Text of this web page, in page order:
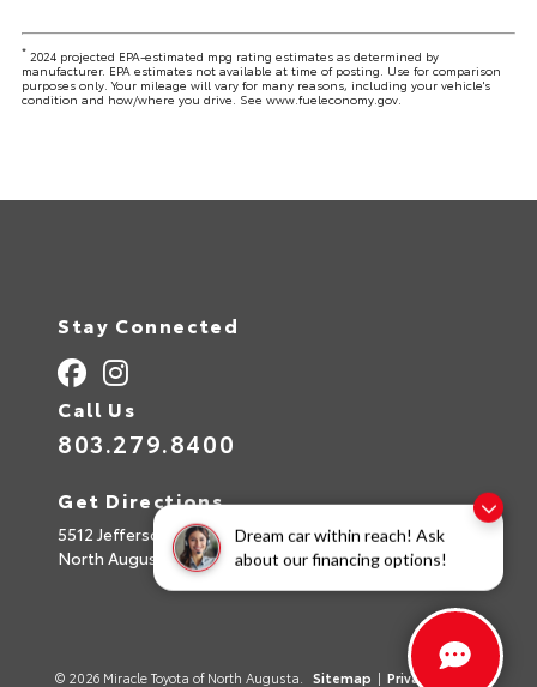
Dream car within reach! Ask
about our financing options!
*2024 projected EPA-estimated mpg rating estimates as determined by
manufacturer. EPA estimates not available at time of posting. Use for comparison
purposes only. Your mileage will vary for many reasons, including your vehicle's
condition and how/where you drive. See www.fueleconomy.gov.
Stay Connected
Call Us
803.279.8400
Get Directions
5512 Jefferson Davis Hwy
North Augusta,SC29842
© 2026 Miracle Toyota of North Augusta. Sitemap | Privacy Policy